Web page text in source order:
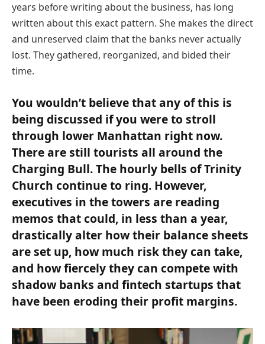
years before writing about the business, has long
written about this exact pattern. She makes the direct
and unreserved claim that the banks never actually
lost. They gathered, reorganized, and bided their
time.
You wouldn’t believe that any of this is
being discussed if you were to stroll
through lower Manhattan right now.
There are still tourists all around the
Charging Bull. The hourly bells of Trinity
Church continue to ring. However,
executives in the towers are reading
memos that could, in less than a year,
drastically alter how their balance sheets
are set up, how much risk they can take,
and how fiercely they can compete with
shadow banks and fintech startups that
have been eroding their profit margins.